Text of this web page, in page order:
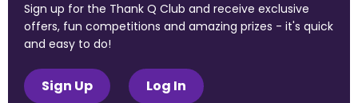
Sign up for the Thank Q Club and receive exclusive
offers, fun competitions and amazing prizes - it's quick
and easy to do!
Sign Up Log In